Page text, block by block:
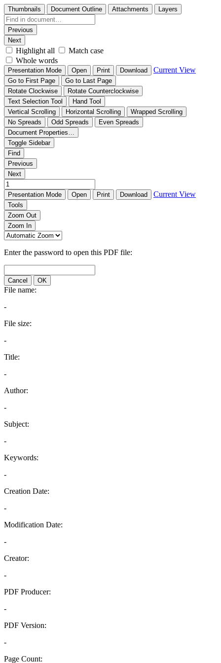
Thumbnails Document Outline Attachments Layers
Previous
Next
Highlight all
Match case
Whole words
Presentation Mode Open Print Download Current View
Go to First Page
Go to Last Page
Rotate Clockwise
Rotate Counterclockwise
Text Selection Tool
Hand Tool
Vertical Scrolling
Horizontal Scrolling
Wrapped Scrolling
No Spreads
Odd Spreads
Even Spreads
Document Properties…
Toggle Sidebar
Find
Previous
Next
Presentation Mode Open Print Download Current View
Tools
Zoom Out
Zoom In
Enter the password to open this PDF file:
Cancel OK
File name:
-
File size:
-
Title:
-
Author:
-
Subject:
-
Keywords:
-
Creation Date:
-
Modification Date:
-
Creator:
-
PDF Producer:
-
PDF Version:
-
Page Count: